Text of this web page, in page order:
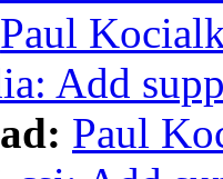
Paul
Add
Paul